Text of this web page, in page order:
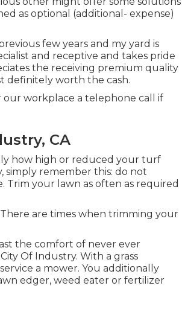
as optional (additional- expense)
few years and my yard is
and receptive and takes pride
the receiving premium quality
definitely worth the cash.
our workplace a telephone call if
CA
how high or reduced your turf
simply remember this: do not
your lawn as often as required
are times when trimming your
the comfort of never ever
Of Industry. With a grass
a mower. You additionally
edger, weed eater or fertilizer